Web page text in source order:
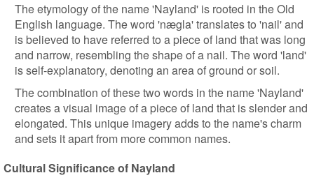
The etymology of the name 'Nayland' is rooted in the Old
English language. The word 'nægla' translates to 'nail' and
is believed to have referred to a piece of land that was long
and narrow, resembling the shape of a nail. The word 'land'
is self-explanatory, denoting an area of ground or soil.
The combination of these two words in the name 'Nayland'
creates a visual image of a piece of land that is slender and
elongated. This unique imagery adds to the name's charm
and sets it apart from more common names.
Cultural Significance of Nayland